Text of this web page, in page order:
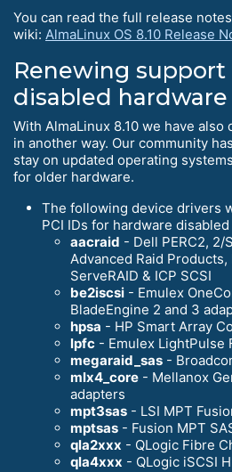
You can read the full release
wiki: AlmaLinux OS 8.10 Release
Renewing
disabled hardware
With AlmaLinux 8.10 we have
in another way. Our community
stay on updated operating
for older hardware.
The following device drivers
PCI IDs for hardware
aacraid - Dell PERC2, 2/
Advanced Raid
ServeRAID & ICP SCSI
be2iscsi - Emulex
BladeEngine 2 and 3
hpsa - HP Smart Array
lpfc - Emulex LightPulse
megaraid_sas -
mlx4_core - Mellanox
adapters
mpt3sas - LSI MPT
mptsas - Fusion MPT
qla2xxx - QLogic Fibre
qla4xxx - QLogic iSCSI